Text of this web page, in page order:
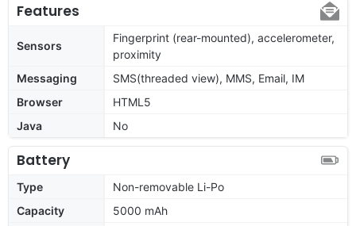
Features
Sensors
Fingerprint (rear-mounted), accelerometer,
proximity
Messaging
SMS(threaded view), MMS, Email, IM
Browser
HTML5
Java
No
Battery
Type
Non-removable Li-Po
Capacity
5000 mAh